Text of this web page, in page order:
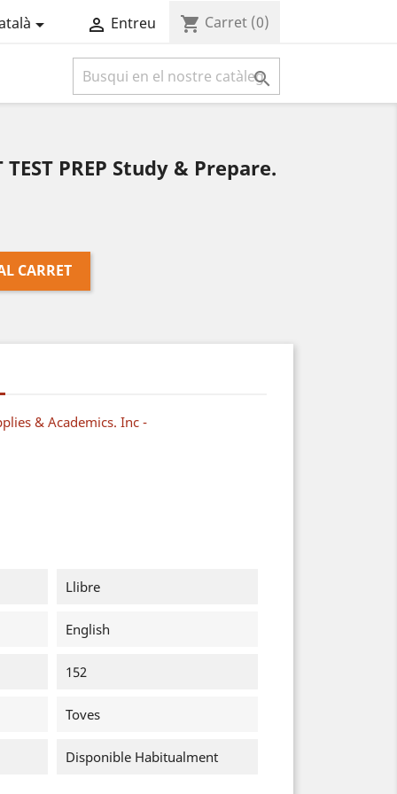
  Entreu shopping_cart Carret (0)

TEST PREP Study & Prepare.
CARRET
& Academics. Inc -
Llibre
English
152
Toves
Disponible Habitualment